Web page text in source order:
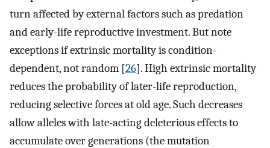
turn affected by external factors such as predation
and early-life reproductive investment. But note
exceptions if extrinsic mortality is condition-
dependent, not random [26]. High extrinsic mortality
reduces the probability of later-life reproduction,
reducing selective forces at old age. Such decreases
allow alleles with late-acting deleterious effects to
accumulate over generations (the mutation